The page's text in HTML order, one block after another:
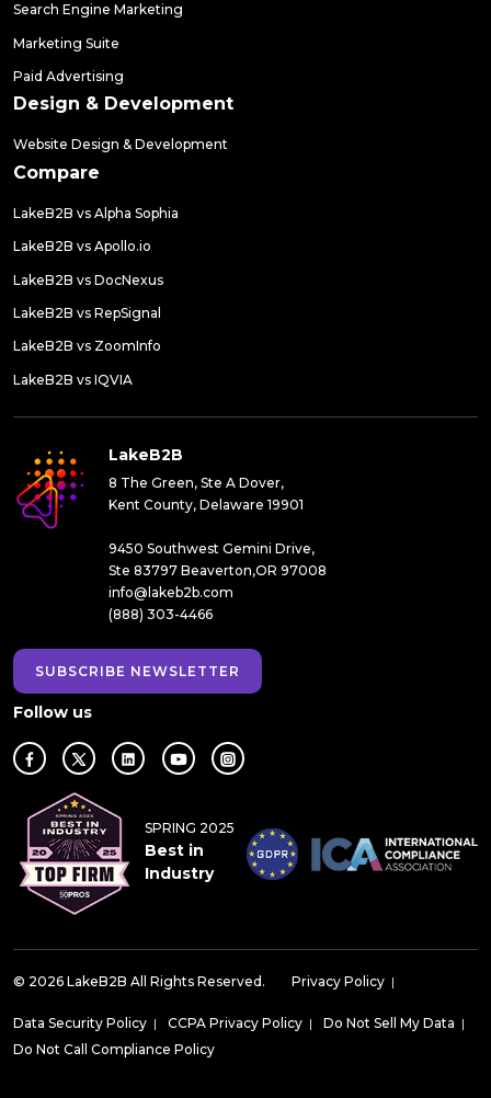
Search Engine Marketing
Marketing Suite
Paid Advertising
Design & Development
Website Design & Development
Compare
LakeB2B vs Alpha Sophia
LakeB2B vs Apollo.io
LakeB2B vs DocNexus
LakeB2B vs RepSignal
LakeB2B vs ZoomInfo
LakeB2B vs IQVIA
LakeB2B
8 The Green, Ste A Dover,
Kent County, Delaware 19901
9450 Southwest Gemini Drive,
Ste 83797 Beaverton,OR 97008
info@lakeb2b.com
(888) 303-4466
SUBSCRIBE NEWSLETTER
Follow us
SPRING 2025
Best in
Industry
© 2026 LakeB2B All Rights Reserved. Privacy Policy |
Data Security Policy | CCPA Privacy Policy | Do Not Sell My Data |
Do Not Call Compliance Policy